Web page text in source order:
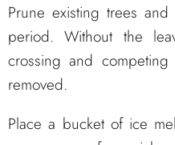
Prune existing trees
period. Without the
crossing and
removed.
Place a bucket of ice